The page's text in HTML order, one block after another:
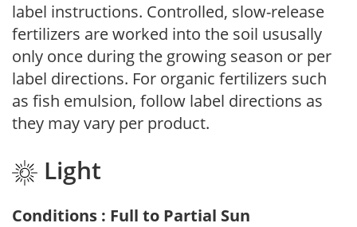
label instructions. Controlled, slow-release
fertilizers are worked into the soil ususally
only once during the growing season or per
label directions. For organic fertilizers such
as fish emulsion, follow label directions as
they may vary per product.
Light
Conditions : Full to Partial Sun